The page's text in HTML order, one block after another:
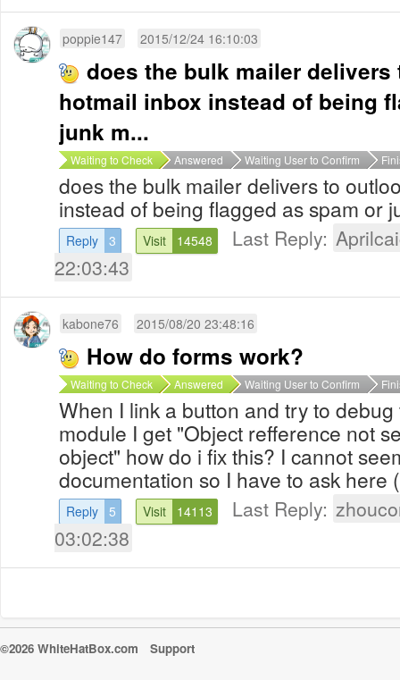
poppie147 2015/12/24 16:10:03
does the bulk mailer
hotmail inbox instead of being
junk m...
Waiting to Check Answered Waiting User to Confirm
does the bulk mailer delivers to
instead of being flagged as spam or
Reply 3 Visit 14548 Last Reply:
22:03:43
kabone76 2015/08/20 23:48:16
How do forms work?
Waiting to Check Answered Waiting User to Confirm
When I link a button and try to
module I get "Object refference not
object" how do i fix this? I cannot
documentation so I have to ask here
Reply 5 Visit 14113 Last Reply:
03:02:38
©2026 WhiteHatBox.com Support